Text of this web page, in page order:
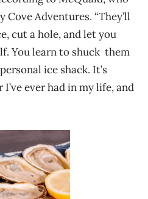
Adventures. “They’ll
cut a hole, and let you
You learn to shuck them
ice shack. It’s
ever had in my life, and